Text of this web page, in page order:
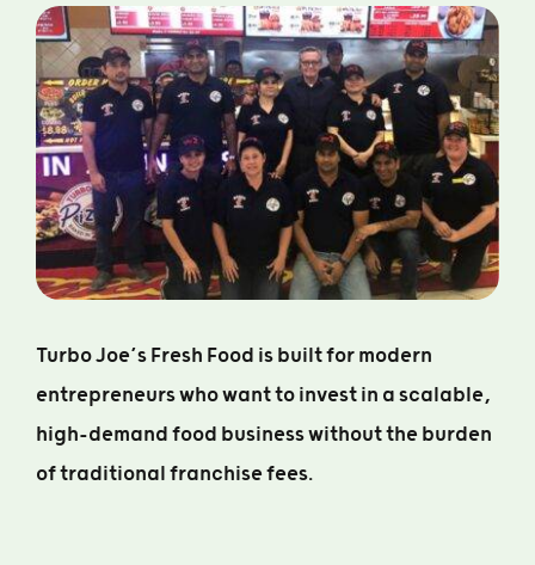
Turbo Joe’s Fresh Food is built for modern
entrepreneurs who want to invest in a scalable,
high-demand food business without the burden
of traditional franchise fees.